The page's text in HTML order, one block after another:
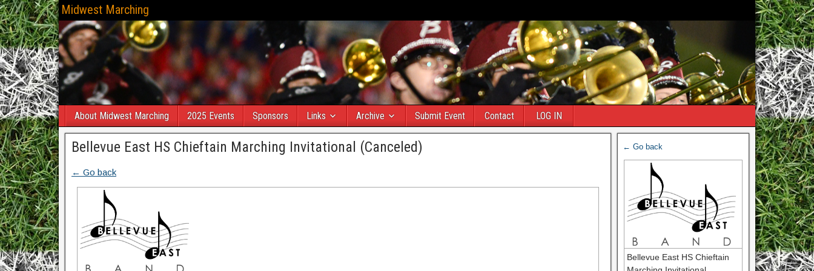
Midwest Marching
About Midwest Marching 2025 Events Sponsors Links Archive Submit Event Contact LOG IN
Bellevue East HS Chieftain Marching Invitational (Canceled)
← Go back
← Go back
Bellevue East HS Chieftain